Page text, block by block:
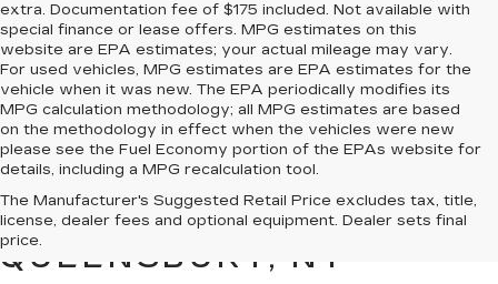
extra. Documentation fee of $175 included. Not available with
special finance or lease offers. MPG estimates on this
website are EPA estimates; your actual mileage may vary.
For used vehicles, MPG estimates are EPA estimates for the
vehicle when it was new. The EPA periodically modifies its
MPG calculation methodology; all MPG estimates are based
on the methodology in effect when the vehicles were new
please see the Fuel Economy portion of the EPAs website for
details, including a MPG recalculation tool.
The Manufacturer's Suggested Retail Price excludes tax, title,
license, dealer fees and optional equipment. Dealer sets final
price.
PRE-OWNED CARS &
TRUCKS FOR SALE IN
QUEENSBURY, NY